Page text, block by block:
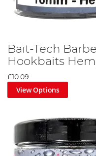
Bait-Tech
Hookbaits
£10.09
View Options